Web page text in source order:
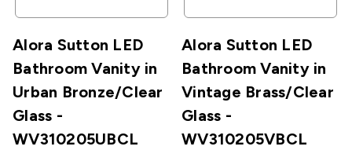
Alora Sutton LED
Bathroom Vanity in
Urban Bronze/Clear
Glass -
WV310205UBCL
Alora Sutton LED
Bathroom Vanity in
Vintage Brass/Clear
Glass -
WV310205VBCL